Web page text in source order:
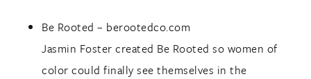
Be Rooted – berootedco.com
Jasmin Foster created Be Rooted so women of
color could finally see themselves in the